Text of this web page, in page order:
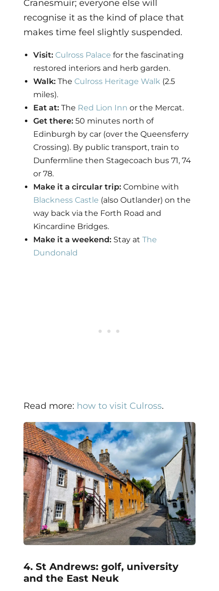
Cranesmuir; everyone else will
recognise it as the kind of place that
makes time feel slightly suspended.
Visit: Culross Palace for the fascinating
restored interiors and herb garden.
Walk: The Culross Heritage Walk (2.5
miles).
Eat at: The Red Lion Inn or the Mercat.
Get there: 50 minutes north of
Edinburgh by car (over the Queensferry
Crossing). By public transport, train to
Dunfermline then Stagecoach bus 71, 74
or 78.
Make it a circular trip: Combine with
Blackness Castle (also Outlander) on the
way back via the Forth Road and
Kincardine Bridges.
Make it a weekend: Stay atThe
Dundonald
Read more: how to visit Culross.
4. St Andrews: golf, university
and the East Neuk